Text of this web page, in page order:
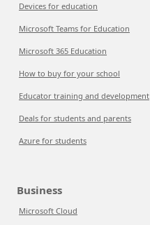
Devices for education
Microsoft Teams for Education
Microsoft 365 Education
How to buy for your school
Educator training and development
Deals for students and parents
Azure for students
Business
Microsoft Cloud